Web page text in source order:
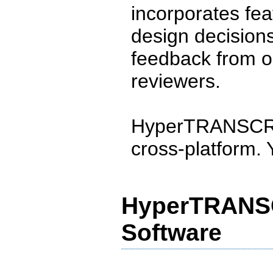
incorporates
design
feedback from
reviewers.
cross-platform.
Software